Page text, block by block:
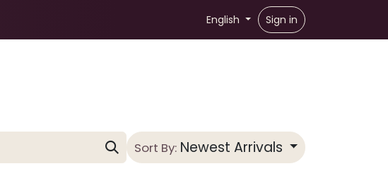
English Sign in
Sort By: Newest Arrivals